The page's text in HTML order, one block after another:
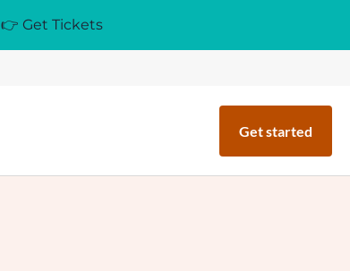
👉 Get Tickets
Get started